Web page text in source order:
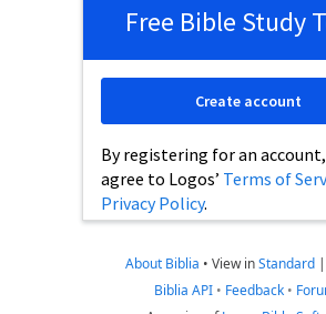
Free Bible Study
By registering for an
agree to Logos’ Terms of
Privacy Policy.
Create account
About Biblia • View inStandard |
Biblia API • Feedback •